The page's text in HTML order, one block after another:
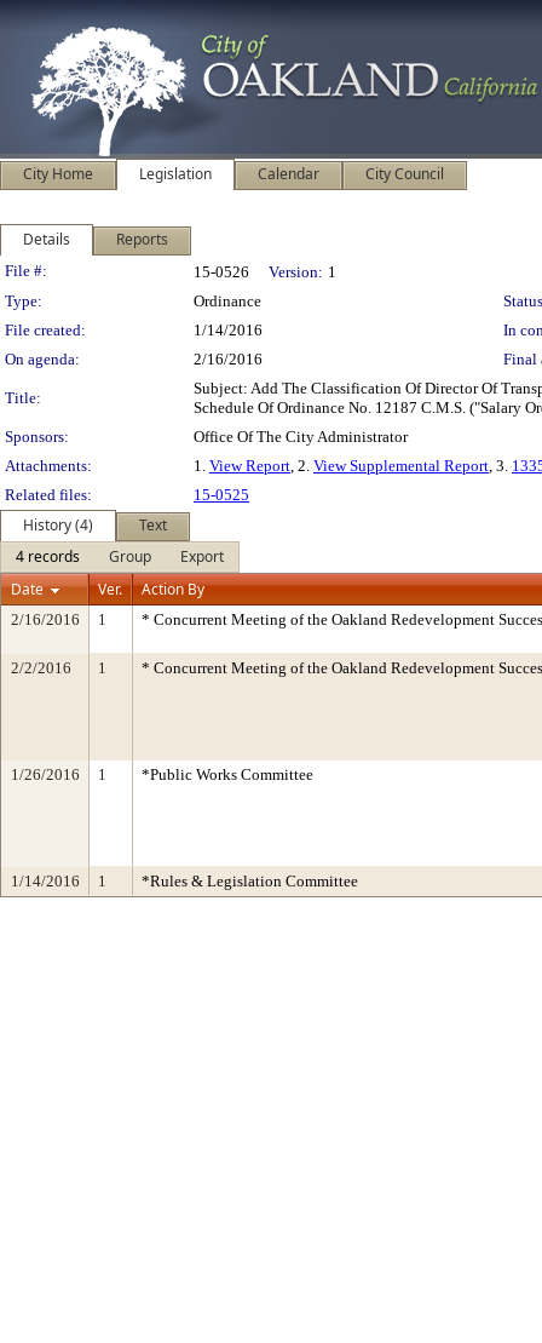
City Home Legislation Calendar City Council
Details Reports
Legislation Details
File #: 15-0526 Version: 1
Type:
Ordinance
File created:
1/14/2016
In
On agenda:
2/16/2016 Final
Title:
Subject: Add The Classification Of Director Of
Schedule Of Ordinance No. 12187 C.M.S. ("Salary
Sponsors:
Office Of The City Administrator
Attachments:
1. View Report, 2. View Supplemental Report, 3.
Related files:
15-0525
History (4)
Text
4 records
Group
Export
Date
Ver. Action By
2/16/2016 1 * Concurrent Meeting of the Oakland Redevelopment
2/2/2016 1 * Concurrent Meeting of the Oakland Redevelopment
1/26/2016 1 *Public Works Committee
1/14/2016 1 *Rules & Legislation Committee